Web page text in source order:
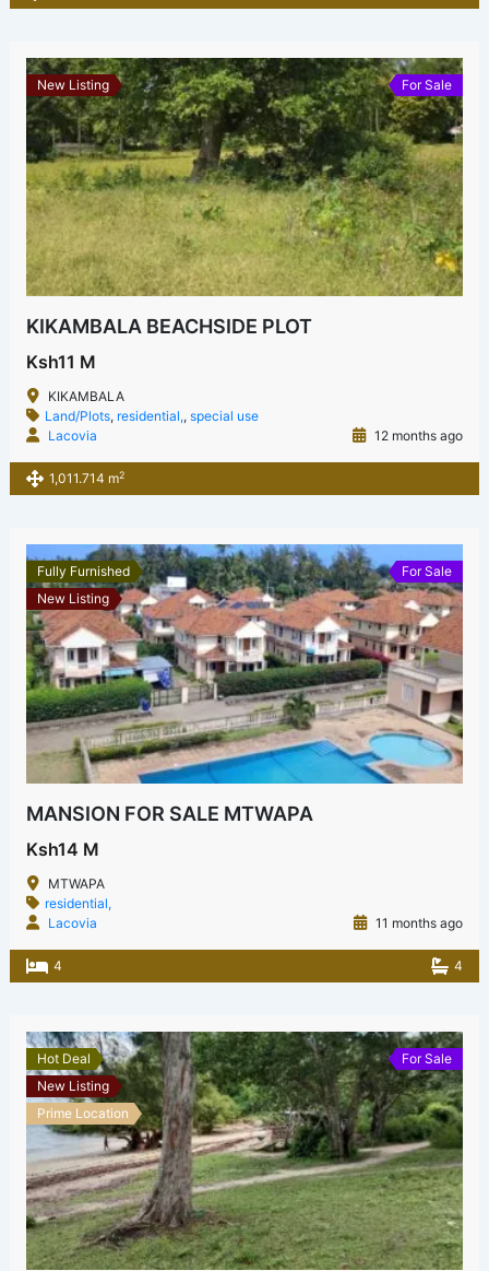
New Listing For Sale
KIKAMBALA BEACHSIDE PLOT
Ksh11 M
KIKAMBALA
Land/Plots, residential,, special use
Lacovia
12 months ago
1,011.714 m2
Fully Furnished
New Listing
For Sale
MANSION FOR SALE MTWAPA
Ksh14 M
MTWAPA
residential,
Lacovia
11 months ago
4 4
Hot Deal
New Listing
Prime Location
For Sale